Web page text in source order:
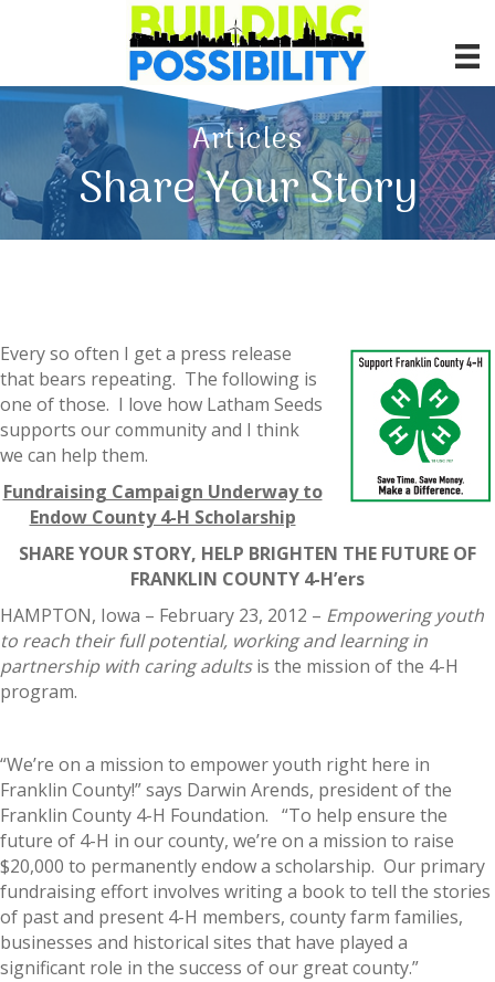
Articles
Share Your Story
Every so often I get a press release
that bears repeating. The following is
one of those. I love how Latham Seeds
supports our community and I think
we can help them.
Fundraising Campaign Underway to
Endow County 4-H Scholarship
SHARE YOUR STORY, HELP BRIGHTEN THE FUTURE OF
FRANKLIN COUNTY 4-H’ers
HAMPTON, Iowa – February 23, 2012 – Empowering youth
to reach their full potential, working and learning in
partnership with caring adultsis the mission of the 4-H
program.
“We’re on a mission to empower youth right here in
Franklin County!” says Darwin Arends, president of the
Franklin County 4-H Foundation. “To help ensure the
future of 4-H in our county, we’re on a mission to raise
$20,000 to permanently endow a scholarship. Our primary
fundraising effort involves writing a book to tell the stories
of past and present 4-H members, county farm families,
businesses and historical sites that have played a
significant role in the success of our great county.”